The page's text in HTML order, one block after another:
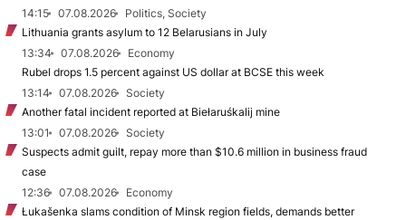
14:15
07.08.2026
Politics, Society
Lithuania grants asylum to 12 Belarusians in July
13:34
07.08.2026
Economy
Rubel drops 1.5 percent against US dollar at BCSE this week
13:14
07.08.2026
Society
Another fatal incident reported at Biełaruśkalij mine
13:01
07.08.2026
Society
Suspects admit guilt, repay more than $10.6 million in business fraud
case
12:36
07.08.2026
Economy
Łukašenka slams condition of Minsk region fields, demands better